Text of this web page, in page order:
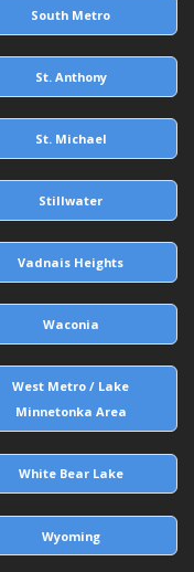
South Metro
St. Anthony
St. Michael
Stillwater
Vadnais Heights
Waconia
West Metro / Lake
Minnetonka Area
White Bear Lake
Wyoming